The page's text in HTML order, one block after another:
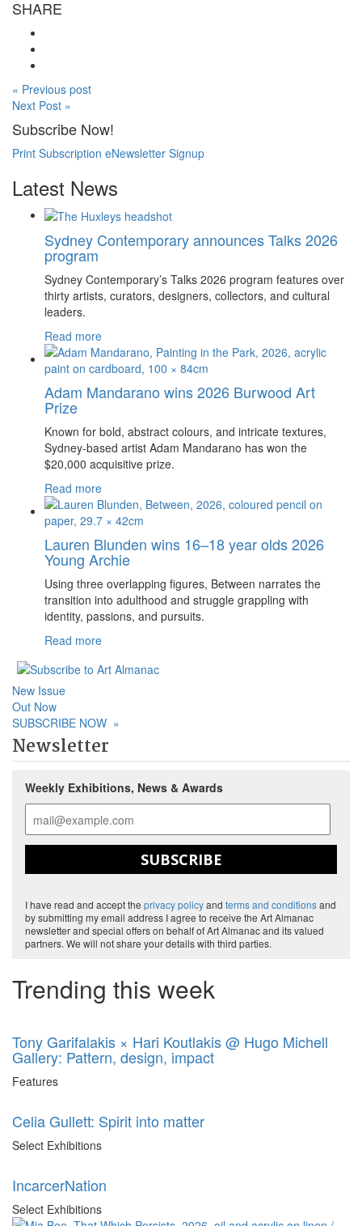
SHARE
« Previous post
Next Post »
Subscribe Now!
Print Subscription eNewsletter Signup
Latest News
Sydney Contemporary announces Talks 2026
program
Sydney Contemporary’s Talks 2026 program features over
thirty artists, curators, designers, collectors, and cultural
leaders.
Read more
Adam Mandarano wins 2026 Burwood Art
Prize
Known for bold, abstract colours, and intricate textures,
Sydney-based artist Adam Mandarano has won the
$20,000 acquisitive prize.
Read more
Lauren Blunden wins 16–18 year olds 2026
Young Archie
Using three overlapping figures, Between narrates the
transition into adulthood and struggle grappling with
identity, passions, and pursuits.
Read more
New Issue
Out Now
SUBSCRIBE NOW »
Newsletter
Weekly Exhibitions, News & Awards
SUBSCRIBE
I have read and accept the privacy policyand terms and conditionsand
by submitting my email address I agree to receive the Art Almanac
newsletter and special offers on behalf of Art Almanac and its valued
partners. We will not share your details with third parties.
Trending this week
Tony Garifalakis × Hari Koutlakis @ Hugo Michell
Gallery: Pattern, design, impact
Features
Celia Gullett: Spirit into matter
Select Exhibitions
IncarcerNation
Select Exhibitions